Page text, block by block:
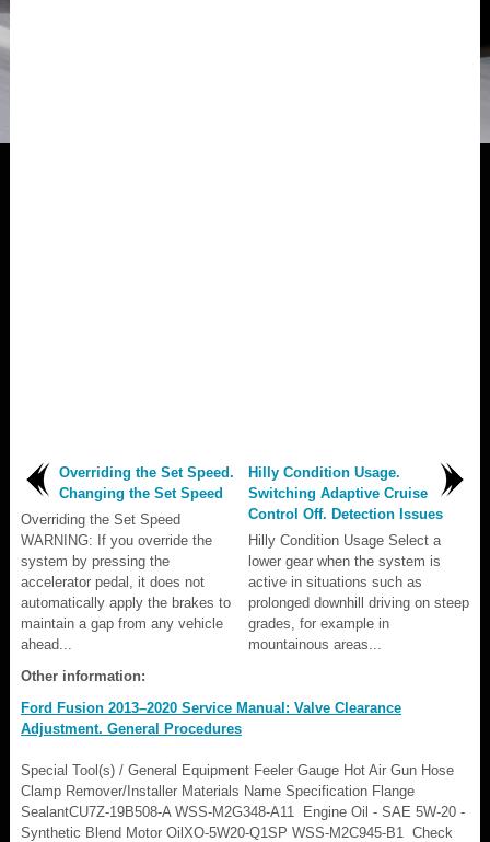
Overriding the Set Speed.
Changing the Set Speed
Overriding the Set Speed
WARNING: If you override the
system by pressing the
accelerator pedal, it does not
automatically apply the brakes to
maintain a gap from any vehicle
ahead...
Hilly Condition Usage.
Switching Adaptive Cruise
Control Off. Detection Issues
Hilly Condition Usage Select a
lower gear when the system is
active in situations such as
prolonged downhill driving on steep
grades, for example in
mountainous areas...
Other information:
Ford Fusion 2013–2020 Service Manual: Valve Clearance
Adjustment. General Procedures
Special Tool(s) / General Equipment Feeler Gauge Hot Air Gun Hose
Clamp Remover/Installer Materials Name Specification Flange
SealantCU7Z-19B508-A WSS-M2G348-A11 Engine Oil - SAE 5W-20 -
Synthetic Blend Motor OilXO-5W20-Q1SP WSS-M2C945-B1 Check